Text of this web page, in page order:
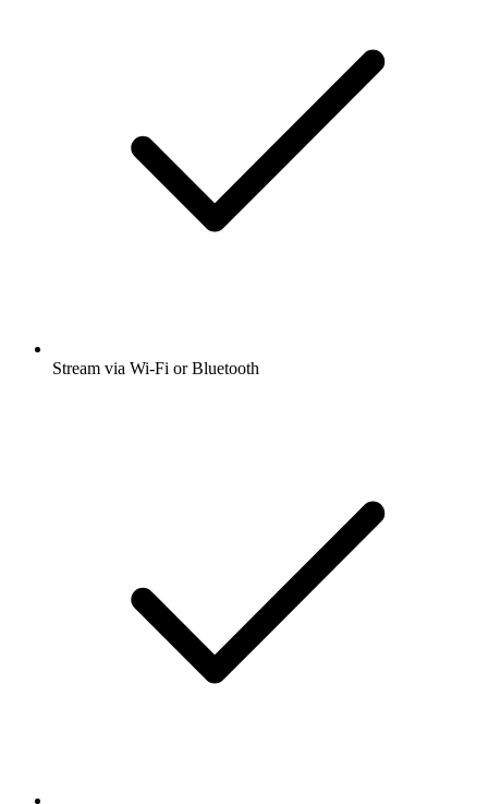
Stream via Wi-Fi or Bluetooth